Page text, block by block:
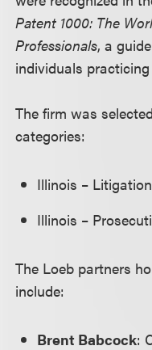
Patent 1000: The
Professionals, a
individuals
The firm was
categories:
Illinois –
Illinois –
The Loeb partners
include:
Brent Babcock: